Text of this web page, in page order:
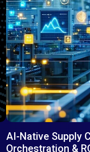
AI-Native Supply
Orchestration &